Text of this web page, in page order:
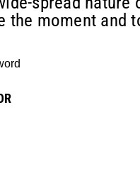
the moment and